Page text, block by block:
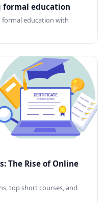
formal education
formal education with
The Rise of Online
top short courses, and